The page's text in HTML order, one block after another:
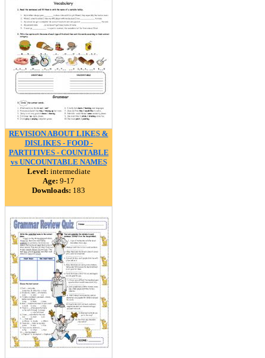
REVISION ABOUT LIKES &
DISLIKES - FOOD -
PARTITIVES - COUNTABLE
vs UNCOUNTABLE NAMES
Level: intermediate
Age: 9-17
Downloads: 183